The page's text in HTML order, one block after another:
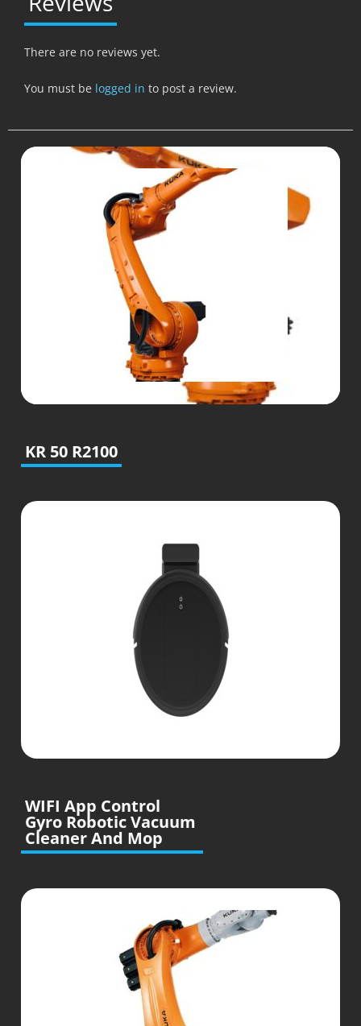
There are no reviews yet.
You must be logged in to post a review.
KR 50 R2100
WIFI App Control
Gyro Robotic Vacuum
Cleaner And Mop